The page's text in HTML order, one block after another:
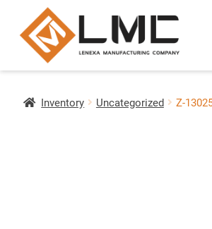
Inventory Uncategorized Z-